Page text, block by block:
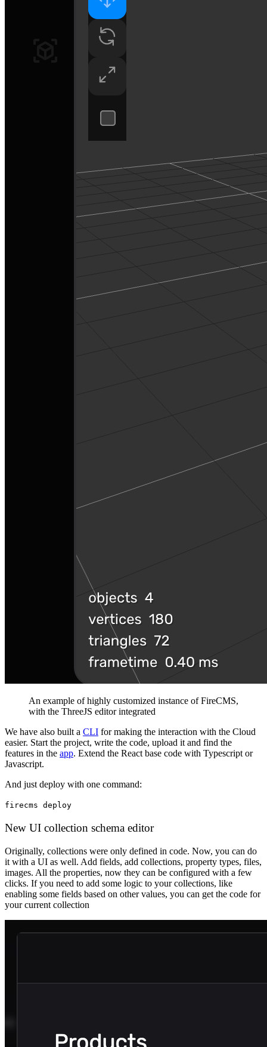
An example of highly customized instance of FireCMS,
with the ThreeJS editor integrated
We have also built a CLI for making the interaction with the Cloud
easier. Start the project, write the code, upload it and find the
features in the app. Extend the React base code with Typescript or
Javascript.
And just deploy with one command:
firecms deploy
New UI collection schema editor
Originally, collections were only defined in code. Now, you can do
it with a UI as well. Add fields, add collections, property types, files,
images. All the properties, now they can be configured with a few
clicks. If you need to add some logic to your collections, like
enabling some fields based on other values, you can get the code for
your current collection